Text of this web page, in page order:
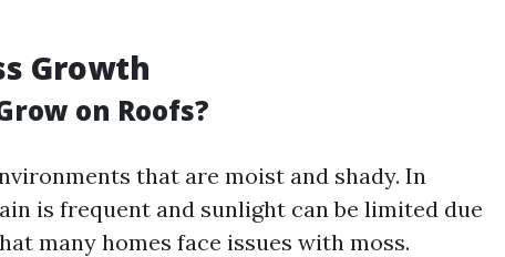
Growth
on Roofs?
that are moist and shady. In
is frequent and sunlight can be limited due
many homes face issues with moss.